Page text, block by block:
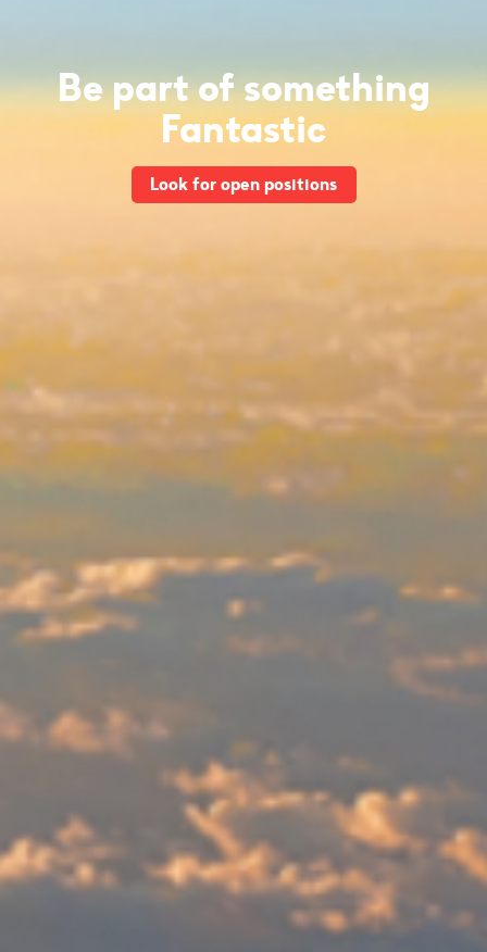
Be part of something
Fantastic
Look for open positions